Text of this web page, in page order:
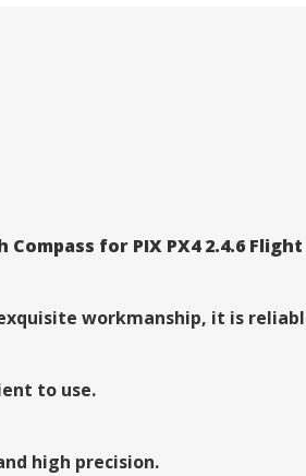
Compass for PIX PX4 2.4.6
workmanship, it is
to use.
high precision.